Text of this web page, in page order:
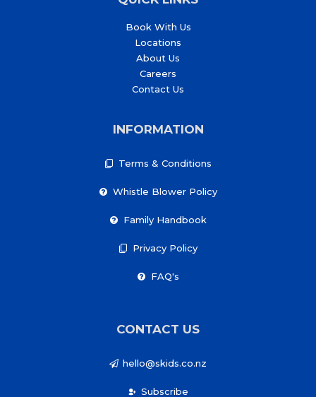
Book With Us
Locations
About Us
Careers
Contact Us
INFORMATION
Terms & Conditions
Whistle Blower Policy
Family Handbook
Privacy Policy
FAQ's
CONTACT US
hello@skids.co.nz
Subscribe